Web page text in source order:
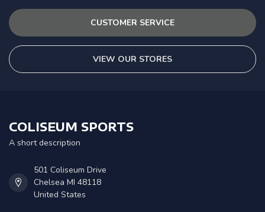
CUSTOMER SERVICE
VIEW OUR STORES
COLISEUM SPORTS
A short description
501 Coliseum Drive
Chelsea MI 48118
United States